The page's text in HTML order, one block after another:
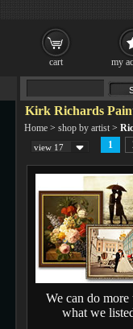
Kirk Richards
Home > shop by artist >
view 17 1
We can do more
what we
cart my